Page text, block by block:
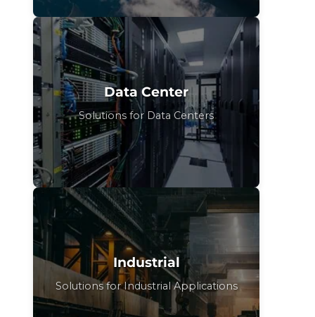
Data Center
Solutions for Data Centers
Industrial
Solutions for Industrial Applications